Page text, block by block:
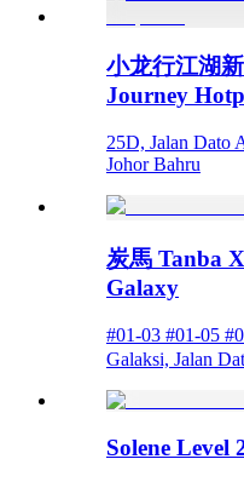
小龙行江湖
Journey
25D, Jalan Dato
Johor Bahru
炭馬 Tanba
Galaxy
#01-03 #01-05
Galaksi, Jalan
Solene Level